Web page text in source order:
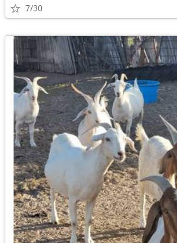
7/30